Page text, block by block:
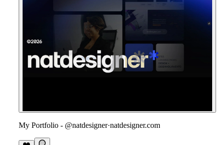
My Portfolio - @natdesigner·natdesigner.com